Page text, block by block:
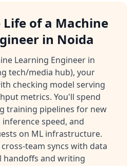
of a Machine
in Noida
Learning Engineer in
tech/media hub), your
checking model serving
metrics. You'll spend
training pipelines for new
speed, and
on ML infrastructure.
team syncs with data
handoffs and writing